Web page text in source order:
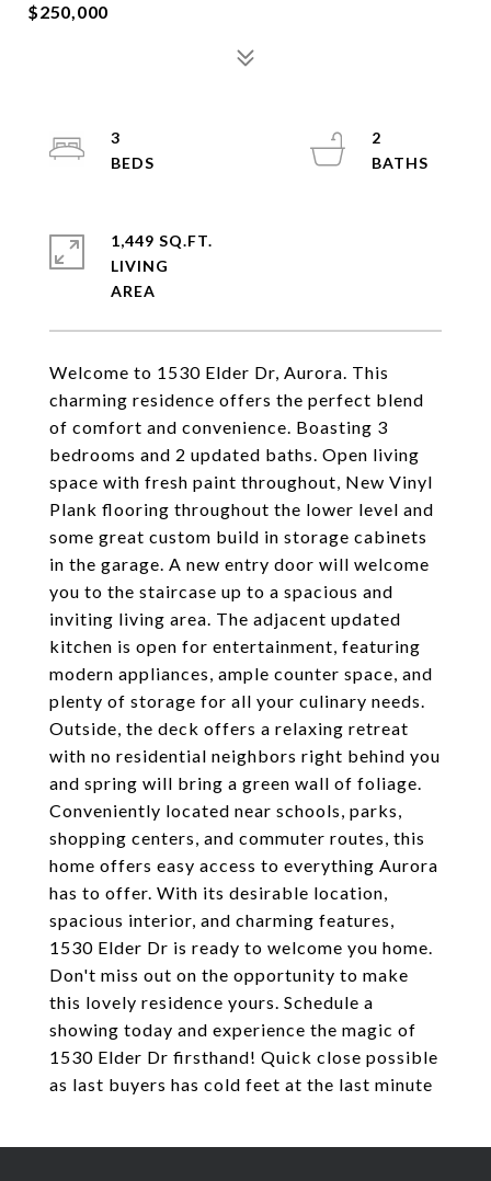
$250,000
Welcome to 1530 Elder Dr, Aurora. This
charming residence offers the perfect blend
of comfort and convenience. Boasting 3
bedrooms and 2 updated baths. Open living
space with fresh paint throughout, New Vinyl
Plank flooring throughout the lower level and
some great custom build in storage cabinets
in the garage. A new entry door will welcome
you to the staircase up to a spacious and
inviting living area. The adjacent updated
kitchen is open for entertainment, featuring
modern appliances, ample counter space, and
plenty of storage for all your culinary needs.
Outside, the deck offers a relaxing retreat
with no residential neighbors right behind you
and spring will bring a green wall of foliage.
Conveniently located near schools, parks,
shopping centers, and commuter routes, this
home offers easy access to everything Aurora
has to offer. With its desirable location,
spacious interior, and charming features,
1530 Elder Dr is ready to welcome you home.
Don't miss out on the opportunity to make
this lovely residence yours. Schedule a
showing today and experience the magic of
1530 Elder Dr firsthand! Quick close possible
as last buyers has cold feet at the last minute
3
2
1,449 SQ.FT.
LIVING